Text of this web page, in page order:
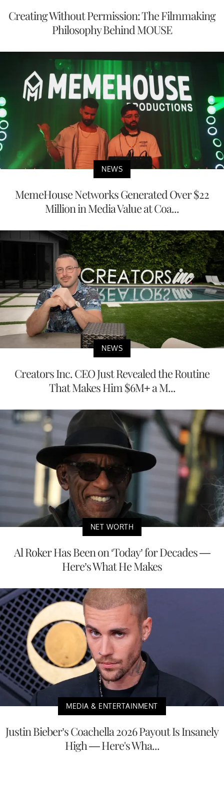
Creating Without Permission: The Filmmaking
Philosophy Behind MOUSE
NEWS
MemeHouse Networks Generated Over $22
Million in Media Value at Coa...
NEWS
Creators Inc. CEO Just Revealed the Routine
That Makes Him $6M+ a M...
NET WORTH
Al Roker Has Been on ‘Today’ for Decades —
Here’s What He Makes
MEDIA & ENTERTAINMENT
Justin Bieber’s Coachella 2026 Payout Is Insanely
High — Here's Wha...